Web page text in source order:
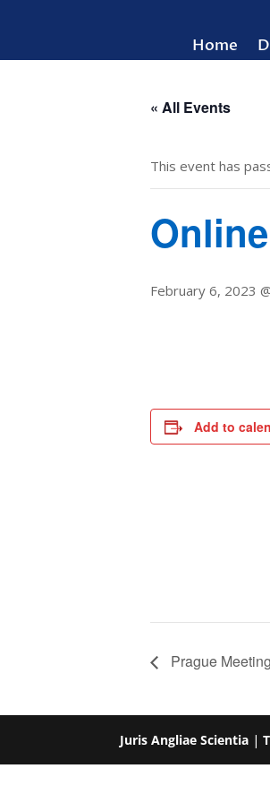
Home
« All Events
This event has
February 6, 2023
Add to
Prague
Juris Angliae Scientia |